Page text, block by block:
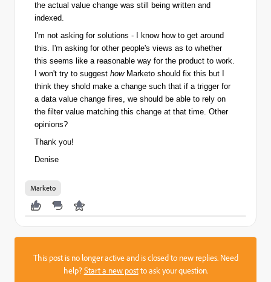
the actual value change was still being written and
indexed.
I'm not asking for solutions - I know how to get around
this. I'm asking for other people's views as to whether
this seems like a reasonable way for the product to work.
I won't try to suggest howMarketo should fix this but I
think they shold make a change such that if a trigger for
a data value change fires, we should be able to rely on
the filter value matching this change at that time. Other
opinions?
Thank you!
Denise
Marketo
This post is no longer active and is closed to new replies. Need
help?Start a new postto ask your question.